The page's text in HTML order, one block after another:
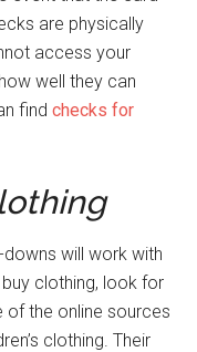
are physically
access your
well they can
findchecks for
downs will work with
clothing, look for
of the online sources
clothing. Their